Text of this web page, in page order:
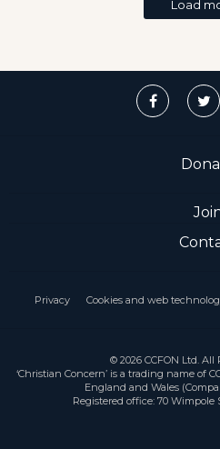
Load
Privacy Cookies and web
© 2026 CCFON Ltd. All
‘Christian Concern’ is a trading name of
England and Wales
Registered office: 70 Wimpole